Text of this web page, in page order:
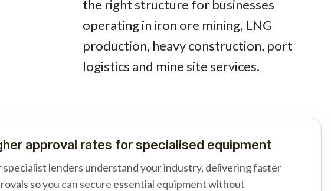
the right structure for businesses
operating in iron ore mining, LNG
production, heavy construction, port
logistics and mine site services.
approval rates for specialised equipment
specialist lenders understand your industry, delivering faster
so you can secure essential equipment without